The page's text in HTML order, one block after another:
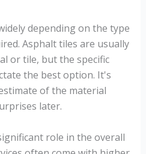
depending on the type
Asphalt tiles are usually
or tile, but the specific
the best option. It's
of the material
later.
role in the overall